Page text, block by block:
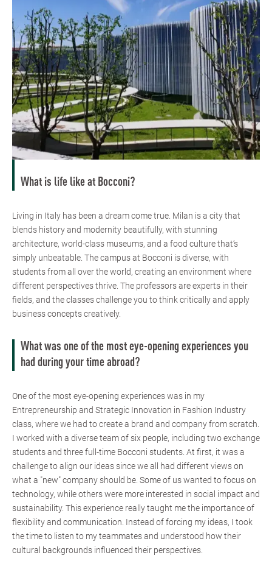
What is life like at Bocconi?
Living in Italy has been a dream come true. Milan is a city that
blends history and modernity beautifully, with stunning
architecture, world-class museums, and a food culture that’s
simply unbeatable. The campus at Bocconi is diverse, with
students from all over the world, creating an environment where
different perspectives thrive. The professors are experts in their
fields, and the classes challenge you to think critically and apply
business concepts creatively.
What was one of the most eye-opening experiences you
had during your time abroad?
One of the most eye-opening experiences was in my
Entrepreneurship and Strategic Innovation in Fashion Industry
class, where we had to create a brand and company from scratch.
I worked with a diverse team of six people, including two exchange
students and three full-time Bocconi students. At first, it was a
challenge to align our ideas since we all had different views on
what a "new" company should be. Some of us wanted to focus on
technology, while others were more interested in social impact and
sustainability. This experience really taught me the importance of
flexibility and communication. Instead of forcing my ideas, I took
the time to listen to my teammates and understood how their
cultural backgrounds influenced their perspectives.